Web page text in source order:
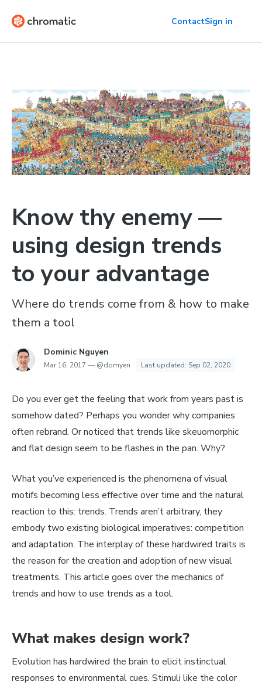
ContactSign in
Know thy enemy —
using design trends
to your advantage
Where do trends come from & how to make
them a tool
Dominic Nguyen
Mar 16, 2017 — @domyen Last updated: Sep 02, 2020
Do you ever get the feeling that work from years past is
somehow dated? Perhaps you wonder why companies
often rebrand. Or noticed that trends like skeuomorphic
and flat design seem to be flashes in the pan. Why?
What you’ve experienced is the phenomena of visual
motifs becoming less effective over time and the natural
reaction to this: trends. Trends aren’t arbitrary, they
embody two existing biological imperatives: competition
and adaptation. The interplay of these hardwired traits is
the reason for the creation and adoption of new visual
treatments. This article goes over the mechanics of
trends and how to use trends as a tool.
What makes design work?
Evolution has hardwired the brain to elicit instinctual
responses to environmental cues. Stimuli like the color